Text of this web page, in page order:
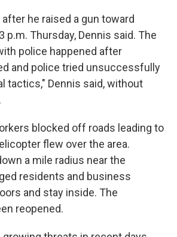
he raised a gun toward
p.m. Thursday, Dennis said. The
police happened after
and police tried unsuccessfully
tactics," Dennis said, without
blocked off roads leading to
flew over the area.
a mile radius near the
residents and business
and stay inside. The
reopened.